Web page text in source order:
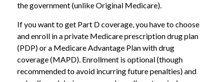
the government (unlike Original Medicare).
If you want to get Part D coverage, you have to choose
and enroll in a private Medicare prescription drug plan
(PDP) or a Medicare Advantage Plan with drug
coverage (MAPD). Enrollment is optional (though
recommended to avoid incurring future penalties) and